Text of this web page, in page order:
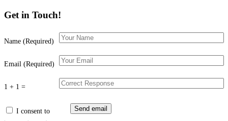
Get in Touch!
Name (Required)
Email (Required)
1 + 1 =
I consent to